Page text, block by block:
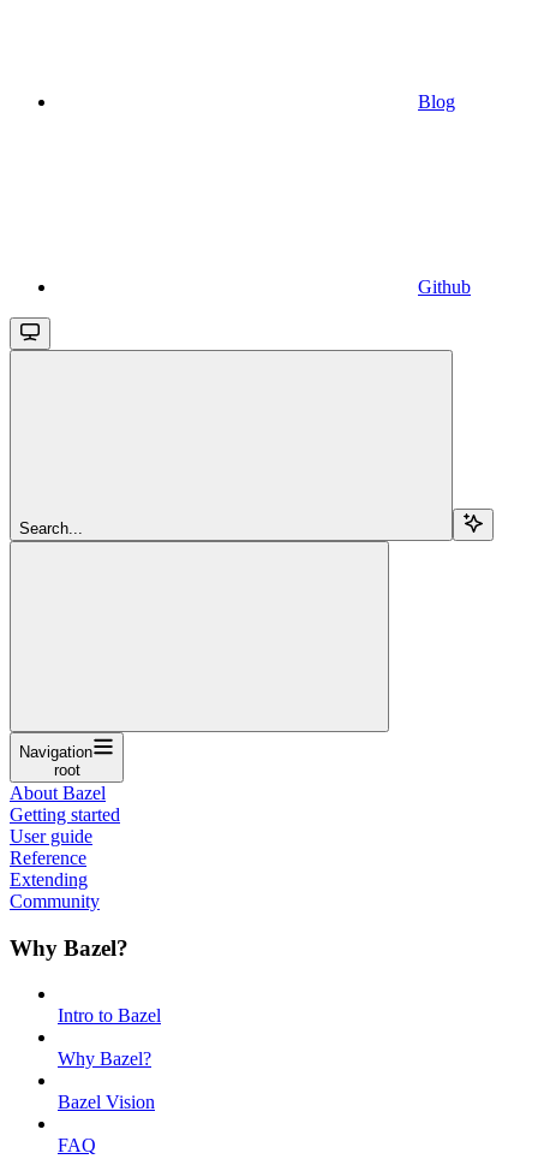
Blog
Github
Search...
Navigation
root
About Bazel
Getting started
User guide
Reference
Extending
Community
Why Bazel?
Intro to Bazel
Why Bazel?
Bazel Vision
FAQ